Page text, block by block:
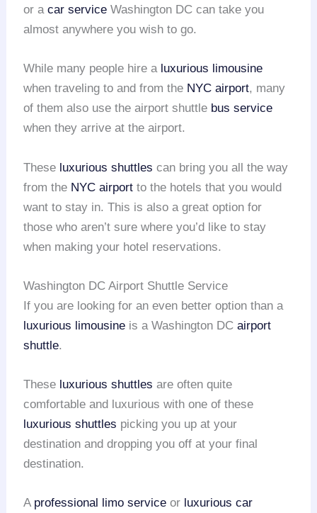
or acar service Washington DC can take you
almost anywhere you wish to go.
While many people hire a luxurious limousine
when traveling to and from the NYC airport, many
of them also use the airport shuttle bus service
when they arrive at the airport.
These luxurious shuttles can bring you all the way
from the NYC airport to the hotels that you would
want to stay in. This is also a great option for
those who aren’t sure where you’d like to stay
when making your hotel reservations.
Washington DC Airport Shuttle Service
If you are looking for an even better option than a
luxurious limousine is a Washington DCairport
shuttle.
These luxurious shuttles are often quite
comfortable and luxurious with one of these
luxurious shuttles picking you up at your
destination and dropping you off at your final
destination.
A professional limo service or luxurious car